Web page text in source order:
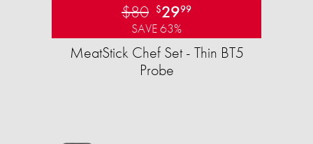
$80 $2999
SAVE 63%
MeatStick Chef Set - Thin BT5
Probe